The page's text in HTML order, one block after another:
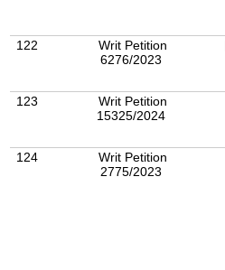
122
Writ Petition
6276/2023
123
Writ Petition
15325/2024
124
Writ Petition
2775/2023